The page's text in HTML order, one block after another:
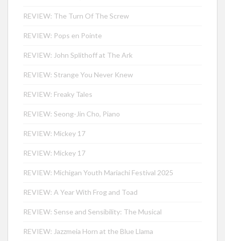
REVIEW: The Turn Of The Screw
REVIEW: Pops en Pointe
REVIEW: John Splithoff at The Ark
REVIEW: Strange You Never Knew
REVIEW: Freaky Tales
REVIEW: Seong-Jin Cho, Piano
REVIEW: Mickey 17
REVIEW: Mickey 17
REVIEW: Michigan Youth Mariachi Festival 2025
REVIEW: A Year With Frog and Toad
REVIEW: Sense and Sensibility: The Musical
REVIEW: Jazzmeia Horn at the Blue Llama